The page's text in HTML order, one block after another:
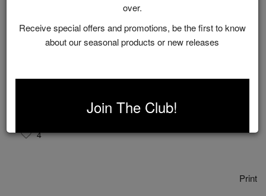
4
Print
over.
Receive special offers and promotions, be the first to know
about our seasonal products or new releases
Join The Club!